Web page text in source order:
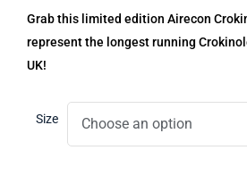
Grab this limited edition Airecon
represent the longest running
UK!
Size